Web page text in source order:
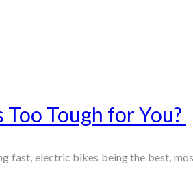
Tough for You?
fast, electric bikes being the best,